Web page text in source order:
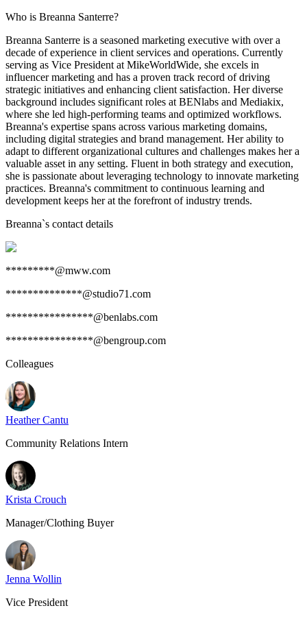
Who is Breanna Santerre?
Breanna Santerre is a seasoned marketing executive with over a
decade of experience in client services and operations. Currently
serving as Vice President at MikeWorldWide, she excels in
influencer marketing and has a proven track record of driving
strategic initiatives and enhancing client satisfaction. Her diverse
background includes significant roles at BENlabs and Mediakix,
where she led high-performing teams and optimized workflows.
Breanna's expertise spans across various marketing domains,
including digital strategies and brand management. Her ability to
adapt to different organizational cultures and challenges makes her a
valuable asset in any setting. Fluent in both strategy and execution,
she is passionate about leveraging technology to innovate marketing
practices. Breanna's commitment to continuous learning and
development keeps her at the forefront of industry trends.
Breanna`s contact details
*********@mww.com
**************@studio71.com
****************@benlabs.com
****************@bengroup.com
Colleagues
Heather Cantu
Community Relations Intern
Krista Crouch
Manager/Clothing Buyer
Jenna Wollin
Vice President